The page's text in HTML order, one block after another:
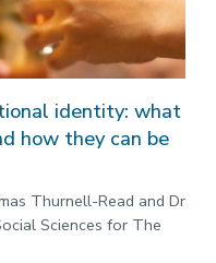
identity: what
how they can be
Thurnell-Read and Dr
Sciences for The